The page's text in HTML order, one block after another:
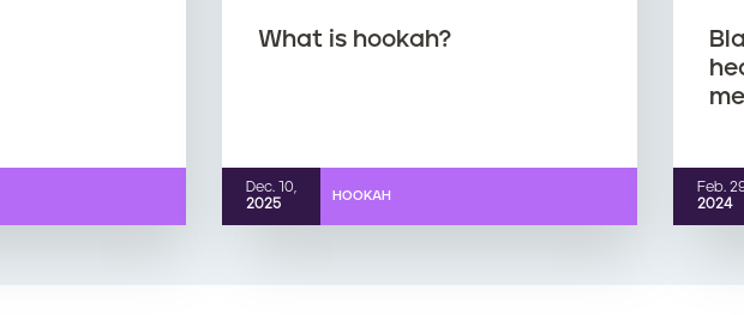
What is hookah?
Dec. 10,
2025
HOOKAH
Feb.
2024